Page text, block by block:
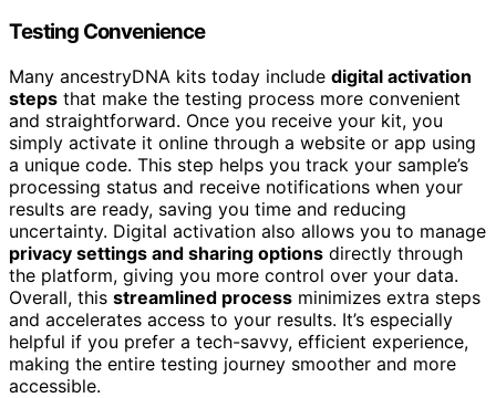
Testing Convenience
Many ancestryDNA kits today include digital activation
steps that make the testing process more convenient
and straightforward. Once you receive your kit, you
simply activate it online through a website or app using
a unique code. This step helps you track your sample’s
processing status and receive notifications when your
results are ready, saving you time and reducing
uncertainty. Digital activation also allows you to manage
privacy settings and sharing options directly through
the platform, giving you more control over your data.
Overall, this streamlined process minimizes extra steps
and accelerates access to your results. It’s especially
helpful if you prefer a tech-savvy, efficient experience,
making the entire testing journey smoother and more
accessible.